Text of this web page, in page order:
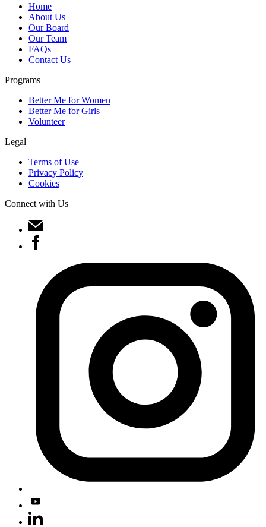
Home
About Us
Our Board
Our Team
FAQs
Contact Us
Programs
Better Me for Women
Better Me for Girls
Volunteer
Legal
Terms of Use
Privacy Policy
Cookies
Connect with Us